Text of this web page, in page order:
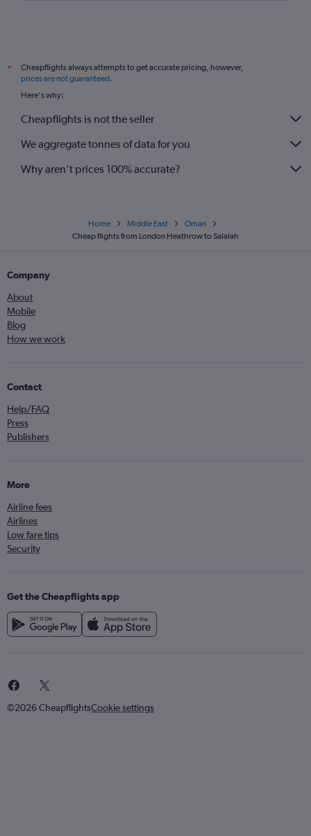
*
Cheapflights always attempts to get accurate pricing, however,
prices are not guaranteed.
Here's why:
Cheapflights is not the seller
We aggregate tonnes of data for you
Why aren’t prices 100% accurate?
Home Middle East
Oman
Cheap flights from London Heathrow to Salalah
Company
About
Mobile
Blog
How we work
Contact
Help/FAQ
Press
Publishers
More
Airline fees
Airlines
Low fare tips
Security
Get the Cheapflights app
©2026 CheapflightsCookie settings